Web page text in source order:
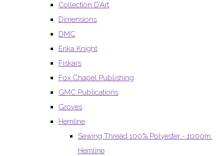
Collection D’Art
Dimensions
DMC
Erika Knight
Fiskars
Fox Chapel Publishing
GMC Publications
Groves
Hemline
Sewing Thread 100% Polyester - 1000m.
Hemline